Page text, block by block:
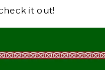
it out!